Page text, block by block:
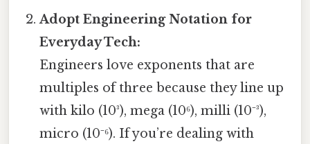
Adopt Engineering Notation for
Everyday Tech:
Engineers love exponents that are
multiples of three because they line up
with kilo (10³), mega (10⁶), milli (10⁻³),
micro (10⁻⁶). If you’re dealing with